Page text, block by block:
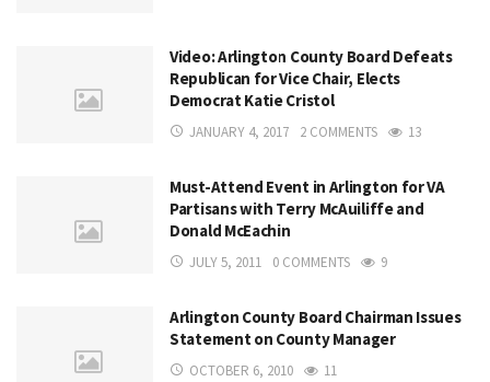
Video: Arlington County Board Defeats
Republican for Vice Chair, Elects
Democrat Katie Cristol
JANUARY 4, 2017 2 COMMENTS 13
Must-Attend Event in Arlington for VA
Partisans with Terry McAuiliffe and
Donald McEachin
JULY 5, 2011 0 COMMENTS 9
Arlington County Board Chairman Issues
Statement on County Manager
OCTOBER 6, 2010 11